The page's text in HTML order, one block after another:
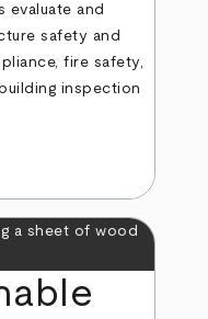
evaluate and
safety and
fire safety,
inspection